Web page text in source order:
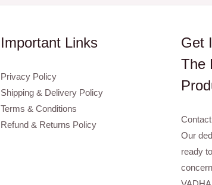
Important Links
Privacy Policy
Shipping & Delivery Policy
Terms & Conditions
Refund & Returns Policy
Get
The
Our
ready